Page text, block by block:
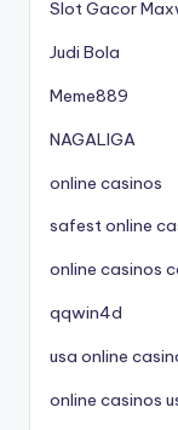
Slot Gacor
Judi Bola
Meme889
NAGALIGA
online casinos
safest online
online casinos
qqwin4d
usa online
online casinos